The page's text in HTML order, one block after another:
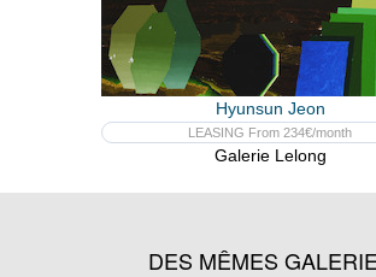
Hyunsun Jeon
LEASING From 234€/month
Galerie Lelong
DES MÊMES